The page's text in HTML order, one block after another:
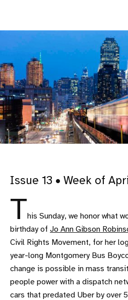
Issue 13 • Week of
This Sunday, we honor what
birthday of Jo Ann Gibson
Civil Rights Movement, for her
year-long Montgomery Bus
change is possible in mass
people power with a dispatch
cars that predated Uber by over